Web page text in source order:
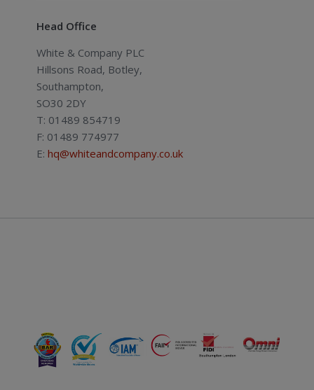
Head Office
White & Company PLC
Hillsons Road, Botley,
Southampton,
SO30 2DY
T: 01489 854719
F: 01489 774977
E:hq@whiteandcompany.co.uk